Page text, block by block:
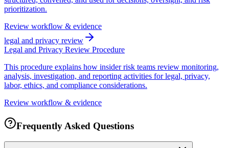
prioritization.
Review workflow & evidence
legal and privacy review
Legal and Privacy Review Procedure
This procedure explains how insider risk teams review monitoring,
analysis, investigation, and reporting activities for legal, privacy,
labor, ethics, and compliance considerations.
Review workflow & evidence
Frequently Asked Questions